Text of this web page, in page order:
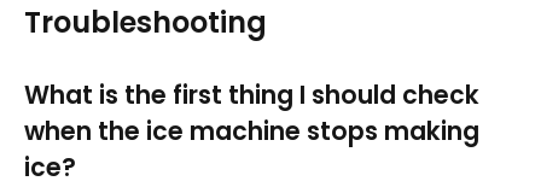
Troubleshooting
What is the first thing I should check
when the ice machine stops making
ice?